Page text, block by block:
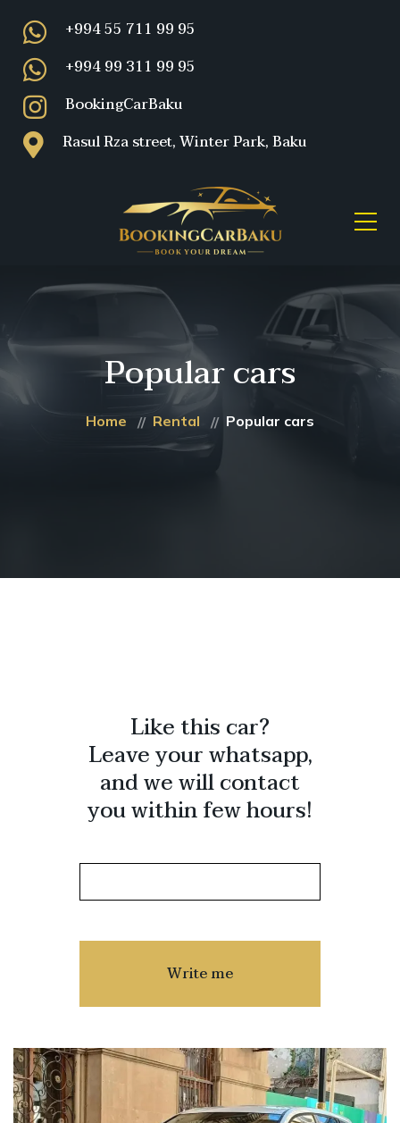
+994 55 711 99 95
+994 99 311 99 95
BookingCarBaku
Rasul Rza street, Winter Park, Baku
Popular cars
Home Rental Popular cars
Like this car?
Leave your whatsapp,
and we will contact
you within few hours!